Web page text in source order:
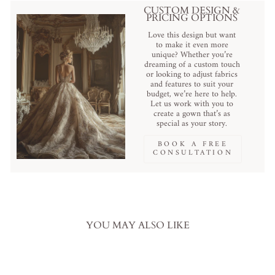
CUSTOM DESIGN &
PRICING OPTIONS
Love this design but want
to make it even more
unique? Whether you’re
dreaming of a custom touch
or looking to adjust fabrics
and features to suit your
budget, we’re here to help.
Let us work with you to
create a gown that’s as
special as your story.
BOOK A FREE
CONSULTATION
YOU MAY ALSO LIKE